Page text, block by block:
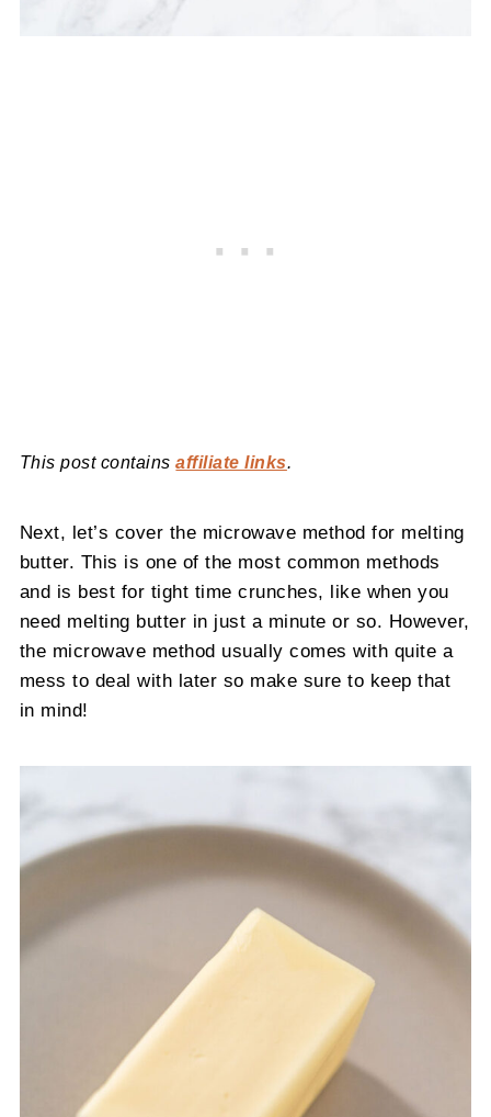
This post containsaffiliate links.
Next, let’s cover the microwave method for melting
butter. This is one of the most common methods
and is best for tight time crunches, like when you
need melting butter in just a minute or so. However,
the microwave method usually comes with quite a
mess to deal with later so make sure to keep that
in mind!